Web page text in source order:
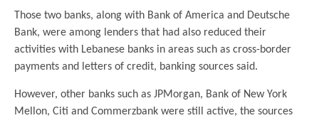
Those two banks, along with Bank of America and Deutsche
Bank, were among lenders that had also reduced their
activities with Lebanese banks in areas such as cross-border
payments and letters of credit, banking sources said.
However, other banks such as JPMorgan, Bank of New York
Mellon, Citi and Commerzbank were still active, the sources